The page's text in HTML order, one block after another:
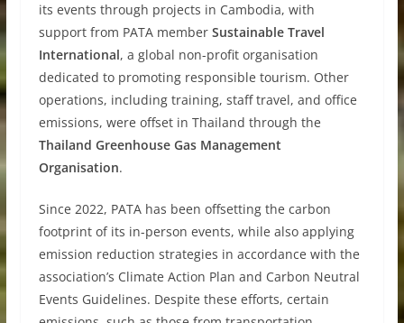
its events through projects in Cambodia, with
support from PATA member Sustainable Travel
International, a global non-profit organisation
dedicated to promoting responsible tourism. Other
operations, including training, staff travel, and office
emissions, were offset in Thailand through the
Thailand Greenhouse Gas Management
Organisation.
Since 2022, PATA has been offsetting the carbon
footprint of its in-person events, while also applying
emission reduction strategies in accordance with the
association’s Climate Action Plan and Carbon Neutral
Events Guidelines. Despite these efforts, certain